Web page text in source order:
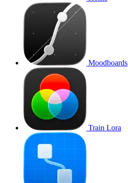
Moodboards
Train Lora